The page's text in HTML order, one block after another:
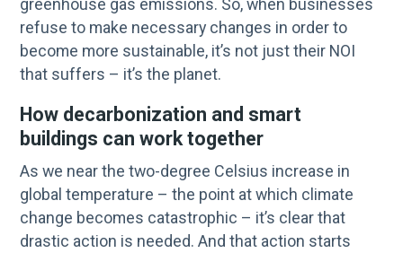
greenhouse gas emissions. So, when businesses
refuse to make necessary changes in order to
become more sustainable, it’s not just their NOI
that suffers – it’s the planet.
How decarbonization and smart
buildings can work together
As we near the two-degree Celsius increase in
global temperature – the point at which climate
change becomes catastrophic – it’s clear that
drastic action is needed. And that action starts